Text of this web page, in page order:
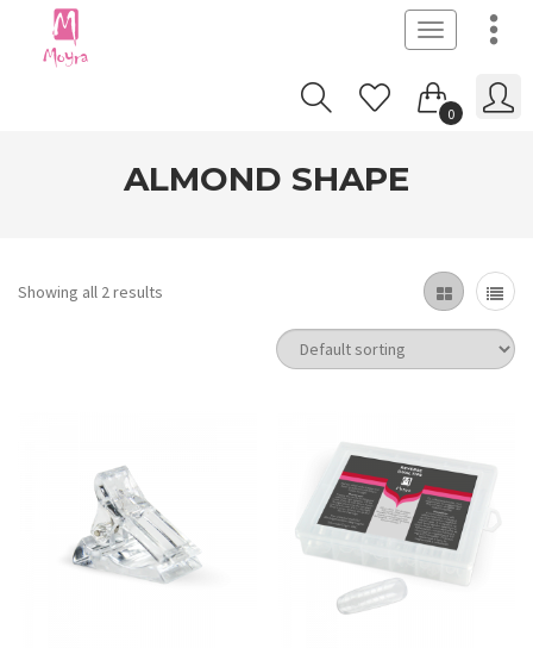
Toggle
navigation
0
ALMOND SHAPE
Showing all 2 results